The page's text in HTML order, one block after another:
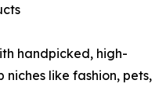
handpicked, high-
like fashion, pets,